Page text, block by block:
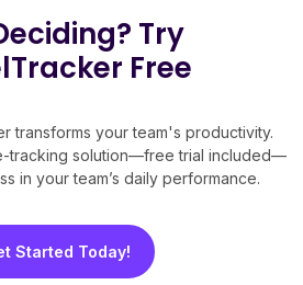
Try
Free
transforms your team's productivity.
tracking solution—free trial included—
in your team’s daily performance.
Started Today!